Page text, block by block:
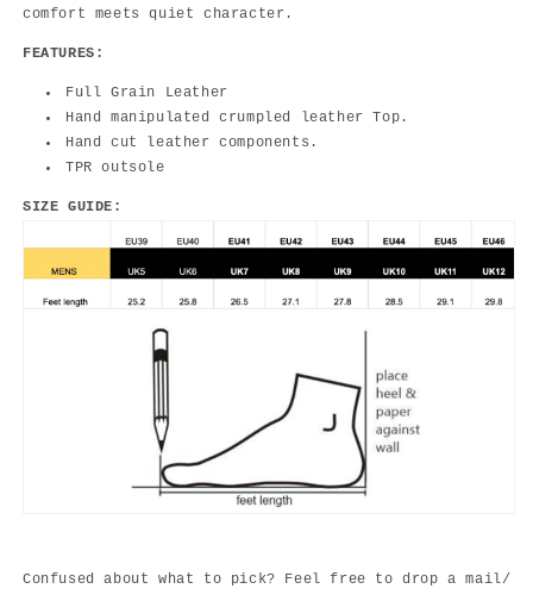
comfort meets quiet character.
FEATURES:
Full Grain Leather
Hand manipulated crumpled leather Top.
Hand cut leather components.
TPR outsole
SIZE GUIDE:
Confused about what to pick? Feel free to drop a mail/